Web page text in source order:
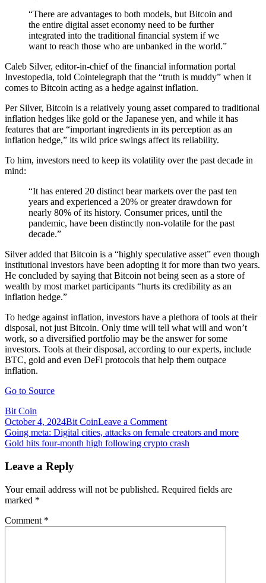
“There are advantages to both models, but Bitcoin and
the entire digital asset economy need to be further
integrated into the traditional financial system if we
want to reach those who are unbanked in the world.”
Caleb Silver, editor-in-chief of the financial information portal
Investopedia, told Cointelegraph that the “truth is muddy” when it
comes to Bitcoin acting as a hedge against inflation.
Per Silver, Bitcoin is a relatively young asset compared to traditional
inflation hedges like gold or the Japanese yen, and while it has
features that are “important ingredients in its perception as an
inflation hedge,” its wild price swings affect its reliability.
To him, investors need to keep its volatility over the past decade in
mind:
“It has entered 20 distinct bear markets over the past ten
years and experienced a 20% or greater drawdown for
nearly 80% of its history. Consumer prices, until the
pandemic, have been distinctly non-volatile for the past
decade.”
Silver added that Bitcoin is a “highly speculative asset” even though
institutional investors have been adopting it for more than two years.
He concluded by saying that Bitcoin not being seen as a store of
wealth by most market participants “hurts its credibility as an
inflation hedge.”
To hedge against inflation, investors have a plethora of tools at their
disposal, not just Bitcoin. Only time will tell what will and won’t
work, so a diversified portfolio may be the answer for some
investors. Tools at their disposal, according to our experts, include
BTC, gold and even DeFi protocols that help them outpace
inflation.
Go to Source
Bit Coin
October 4, 2024Bit CoinLeave a Commenton
Gold,
Bitcoin
can
investors
inflation?
Post
navigation
Going meta: Digital cities, attacks on female creators and more
Gold hits four-month high following crypto crash
Leave a Reply
Your email address will not be published. Required fields are
marked *
Comment *